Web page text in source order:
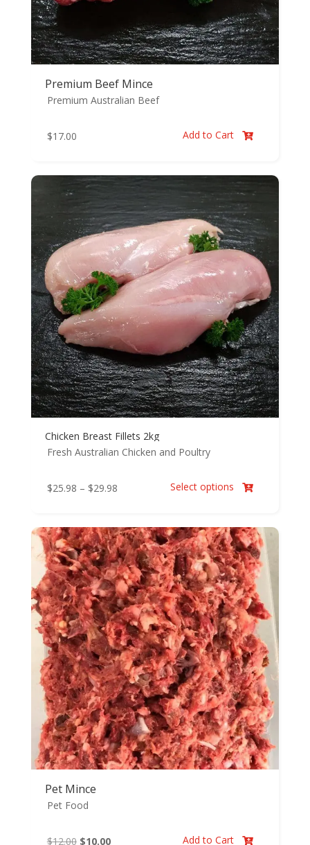
Premium Beef Mince
Premium Australian Beef
$17.00 Add to Cart 
Chicken Breast Fillets 2kg
Fresh Australian Chicken and Poultry
$25.98 – $29.98Price
through
$29.98
Select options 
Pet Mince
Pet Food
$12.00 Original
$10.00Current
Add to Cart 